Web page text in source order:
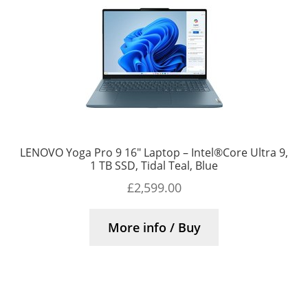
LENOVO Yoga Pro 9 16″ Laptop – Intel®Core Ultra 9,
1 TB SSD, Tidal Teal, Blue
£2,599.00
More info / Buy